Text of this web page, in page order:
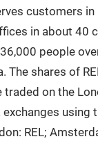
customers
in about 40
people
The shares of
traded on the
using
REL;